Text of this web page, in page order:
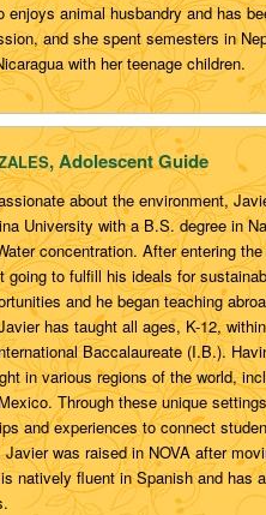
enjoys animal husbandry and has
and she spent semesters in
with her teenage children.
, Adolescent Guide
about the environment,
University with a B.S. degree in
concentration. After entering
going to fulfill his ideals for
and he began teaching
has taught all ages, K-12,
Baccalaureate (I.B.).
in various regions of the world,
Through these unique
and experiences to connect
was raised in NOVA after
natively fluent in Spanish and has